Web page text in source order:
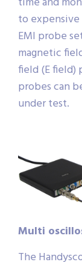
to
EMI probe
magnetic
field (E field)
probes can
under test.
Multi
The